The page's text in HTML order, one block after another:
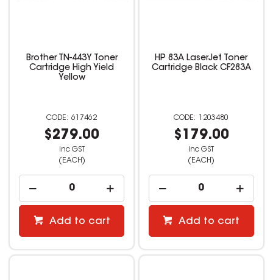
Brother TN-443Y Toner
Cartridge High Yield
Yellow
617462
$279.00
inc GST
(EACH)
Add to cart
HP 83A LaserJet Toner
Cartridge Black CF283A
1203480
$179.00
inc GST
(EACH)
Add to cart